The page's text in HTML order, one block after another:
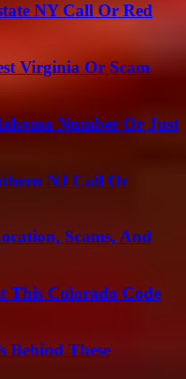
NY Call Or Red
Virginia Or Scam
Number Or Just
NJ Call Or
Scams, And
This Colorado Code
Behind These